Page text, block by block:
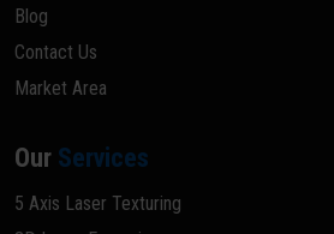
Blog
Contact Us
Market Area
Our Services
5 Axis Laser Texturing